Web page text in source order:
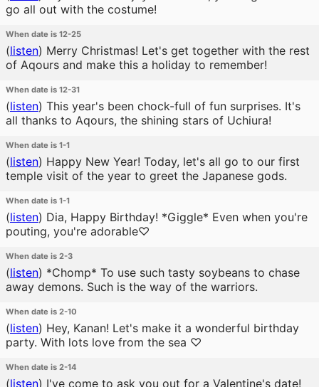
go all out with the costume!
When date is 12-25
(listen) Merry Christmas! Let's get together with the rest
of Aqours and make this a holiday to remember!
When date is 12-31
(listen) This year's been chock-full of fun surprises. It's
all thanks to Aqours, the shining stars of Uchiura!
When date is 1-1
(listen) Happy New Year! Today, let's all go to our first
temple visit of the year to greet the Japanese gods.
When date is 1-1
(listen) Dia, Happy Birthday! *Giggle* Even when you're
pouting, you're adorable♡
When date is 2-3
(listen) *Chomp* To use such tasty soybeans to chase
away demons. Such is the way of the warriors.
When date is 2-10
(listen) Hey, Kanan! Let's make it a wonderful birthday
party. With lots love from the sea ♡
When date is 2-14
(listen) I've come to ask you out for a Valentine's date!